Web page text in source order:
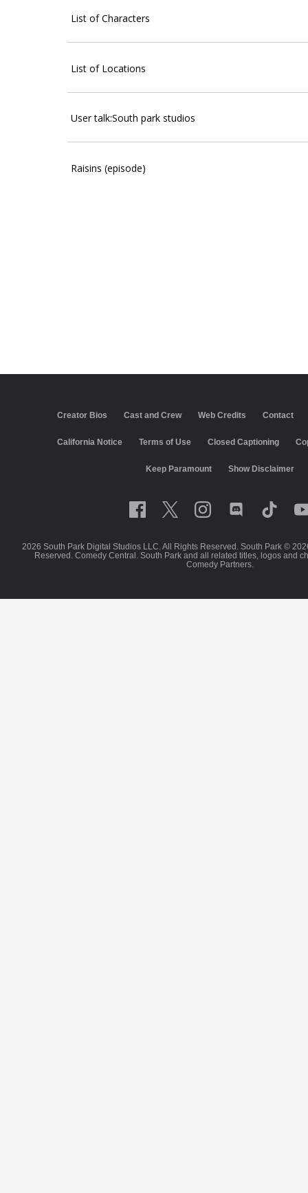
List of Characters
List of Locations
User talk:South park studios
Raisins (episode)
Creator Bios Cast and Crew Web Credits Contact
California Notice Terms of Use Closed Captioning
Keep Paramount Show Disclaimer
2026 South Park Digital Studios LLC. All Rights Reserved. South Park ©
Reserved. Comedy Central. South Park and all related titles, logos and
Comedy Partners.